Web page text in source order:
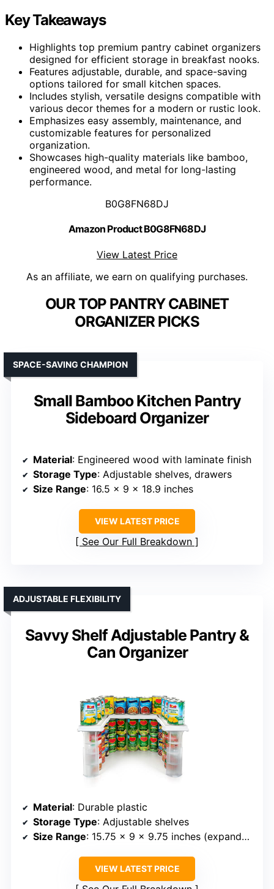
Key Takeaways
Highlights top premium pantry cabinet organizers
designed for efficient storage in breakfast nooks.
Features adjustable, durable, and space-saving
options tailored for small kitchen spaces.
Includes stylish, versatile designs compatible with
various decor themes for a modern or rustic look.
Emphasizes easy assembly, maintenance, and
customizable features for personalized
organization.
Showcases high-quality materials like bamboo,
engineered wood, and metal for long-lasting
performance.
B0G8FN68DJ
Amazon Product B0G8FN68DJ
View Latest Price
As an affiliate, we earn on qualifying purchases.
OUR TOP PANTRY CABINET
ORGANIZER PICKS
Small Bamboo Kitchen Pantry
Sideboard Organizer
SPACE-SAVING CHAMPION
Material: Engineered wood with laminate finish
Storage Type: Adjustable shelves, drawers
Size Range: 16.5 x 9 x 18.9 inches
VIEW LATEST PRICE
See Our Full Breakdown
Savvy Shelf Adjustable Pantry &
Can Organizer
ADJUSTABLE FLEXIBILITY
Material: Durable plastic
Storage Type: Adjustable shelves
Size Range: 15.75 x 9 x 9.75 inches (expandable)
VIEW LATEST PRICE